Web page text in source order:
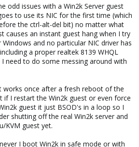
odd issues with a Win2k Server guest
to use its NIC for the first time (which
the ctrl-alt-del bit) no matter what
causes an instant guest hang when I try
and no particular NIC driver has
a proper realtek 8139 WHQL
need to do some messing around with
works once after a fresh reboot of the
if I restart the Win2k guest or even force
guest it just BSOD's in a loop so I
shutting off the real Win2k server and
KVM guest yet.
I boot Win2k in safe mode or with